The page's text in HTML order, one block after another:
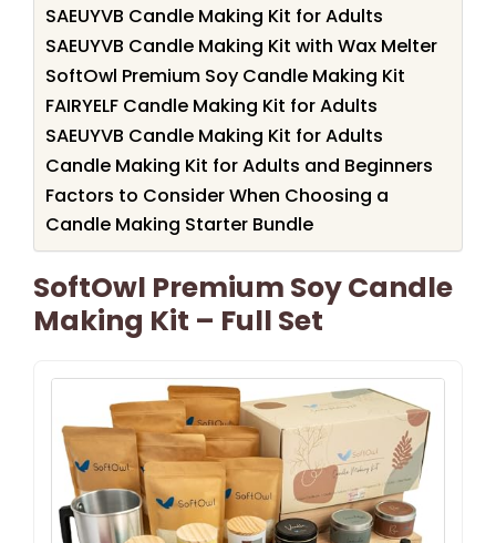
SAEUYVB Candle Making Kit for Adults
SAEUYVB Candle Making Kit with Wax Melter
SoftOwl Premium Soy Candle Making Kit
FAIRYELF Candle Making Kit for Adults
SAEUYVB Candle Making Kit for Adults
Candle Making Kit for Adults and Beginners
Factors to Consider When Choosing a
Candle Making Starter Bundle
SoftOwl Premium Soy Candle
Making Kit – Full Set